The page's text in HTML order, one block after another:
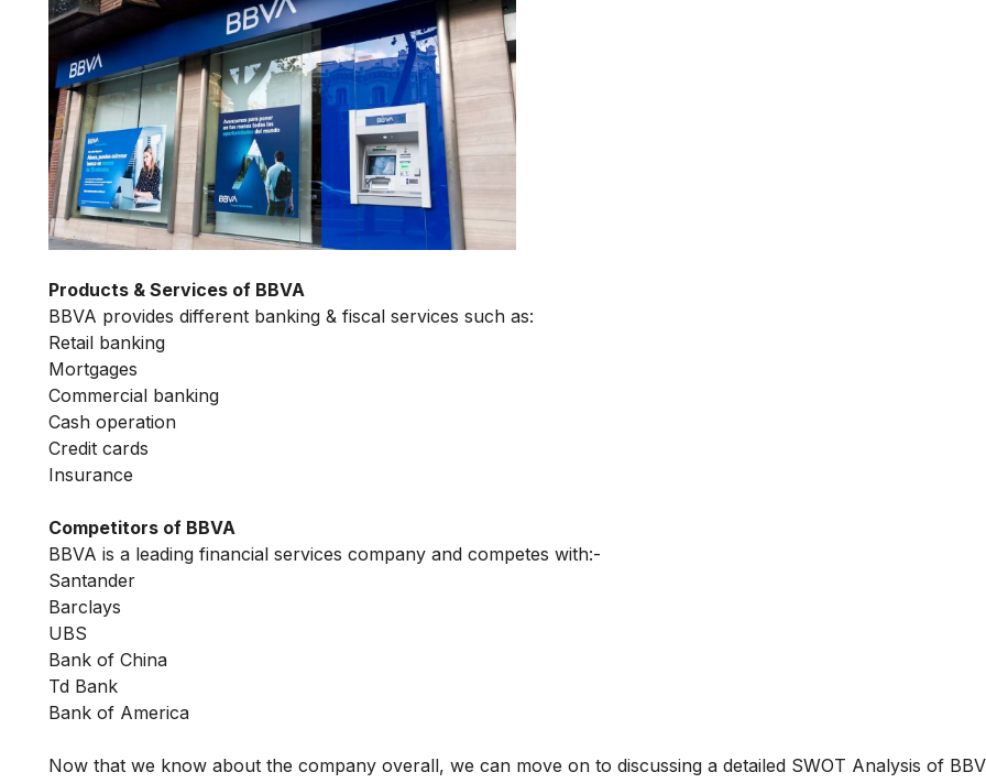
Products & Services of BBVA
BBVA provides different banking & fiscal services such as:
Retail banking
Mortgages
Commercial banking
Cash operation
Credit cards
Insurance
Competitors of BBVA
BBVA is a leading financial services company and competes with:-
Santander
Barclays
UBS
Bank of China
Td Bank
Bank of America
Now that we know about the company overall, we can move on to discussing a detailed SWOT Analysis of